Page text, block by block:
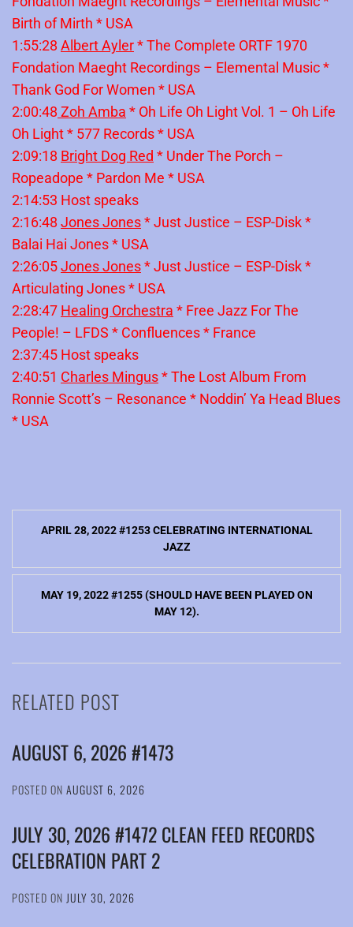
Birth of Mirth * USA
1:55:28 Albert Ayler* The Complete ORTF 1970
Fondation Maeght Recordings – Elemental Music *
Thank God For Women * USA
2:00:48 Zoh Amba * Oh Life Oh Light Vol. 1 – Oh Life
Oh Light * 577 Records * USA
2:09:18 Bright Dog Red * Under The Porch –
Ropeadope * Pardon Me * USA
2:14:53 Host speaks
2:16:48 Jones Jones* Just Justice – ESP-Disk *
Balai Hai Jones * USA
2:26:05Jones Jones* Just Justice – ESP-Disk *
Articulating Jones * USA
2:28:47 Healing Orchestra * Free Jazz For The
People! – LFDS * Confluences * France
2:37:45 Host speaks
2:40:51 Charles Mingus* The Lost Album From
Ronnie Scott’s – Resonance * Noddin’ Ya Head Blues
* USA
PostAPRIL 28, 2022 #1253 CELEBRATING INTERNATIONAL
JAZZ
MAY 19, 2022 #1255 (SHOULD HAVE BEEN PLAYED ON
MAY 12).
RELATED POST
AUGUST 6, 2026 #1473
POSTED ON AUGUST 6, 2026
JULY 30, 2026 #1472 CLEAN FEED RECORDS
CELEBRATION PART 2
POSTED ON JULY 30, 2026